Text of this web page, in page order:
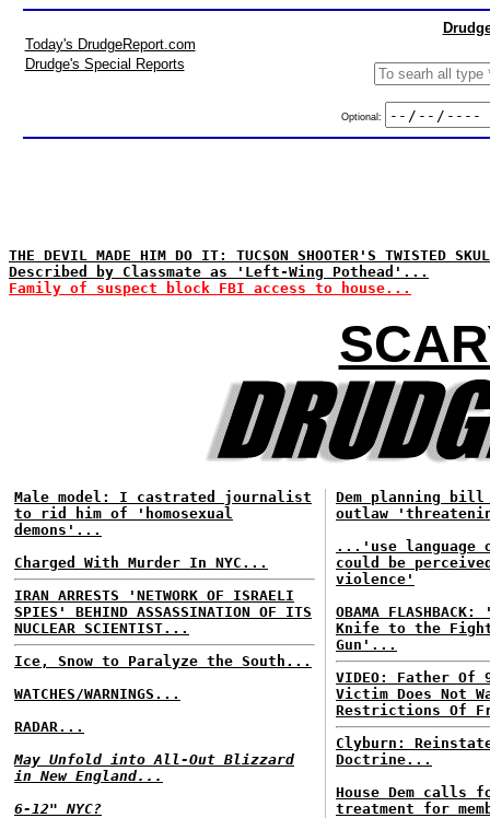
Today's DrudgeReport.com
Drudge's Special Reports
Optional:
THE DEVIL MADE HIM DO IT: TUCSON SHOOTER'S TWISTED
Described by Classmate as 'Left-Wing Pothead'...
Family of suspect block FBI access to house...
Male model: I castrated journalist
to rid him of 'homosexual
demons'...
Charged With Murder In NYC...
IRAN ARRESTS 'NETWORK OF ISRAELI
SPIES' BEHIND ASSASSINATION OF ITS
NUCLEAR SCIENTIST...
Ice, Snow to Paralyze the South...
WATCHES/WARNINGS...
RADAR...
May Unfold into All-Out Blizzard
in New England...
6-12" NYC?
Dem planning
outlaw
...'use language
could be
violence'
OBAMA
Knife to the
Gun'...
VIDEO: Father Of
Victim Does Not
Restrictions Of
Clyburn:
Doctrine...
House Dem calls
treatment for